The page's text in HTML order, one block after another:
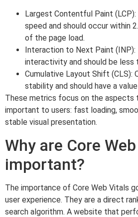
Largest Contentful Paint
speed and should occur within
of the page load.
Interaction to Next Paint (INP):
interactivity and should be less
Cumulative Layout Shift (CLS):
stability and should have a
These metrics focus on the aspects
important to users: fast loading,
stable visual presentation.
Why are Core
important?
The importance of Core Web Vitals
user experience. They are a direct
search algorithm. A website that